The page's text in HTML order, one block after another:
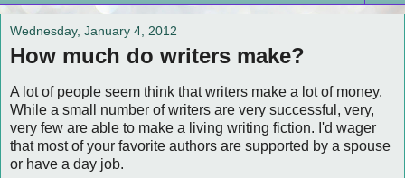
Wednesday, January 4, 2012
How much do writers make?
A lot of people seem think that writers make a lot of money.
While a small number of writers are very successful, very,
very few are able to make a living writing fiction. I'd wager
that most of your favorite authors are supported by a spouse
or have a day job.